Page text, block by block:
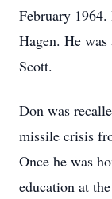
February
Hagen. He
Scott.
Don was
missile crisis
Once he was
education at